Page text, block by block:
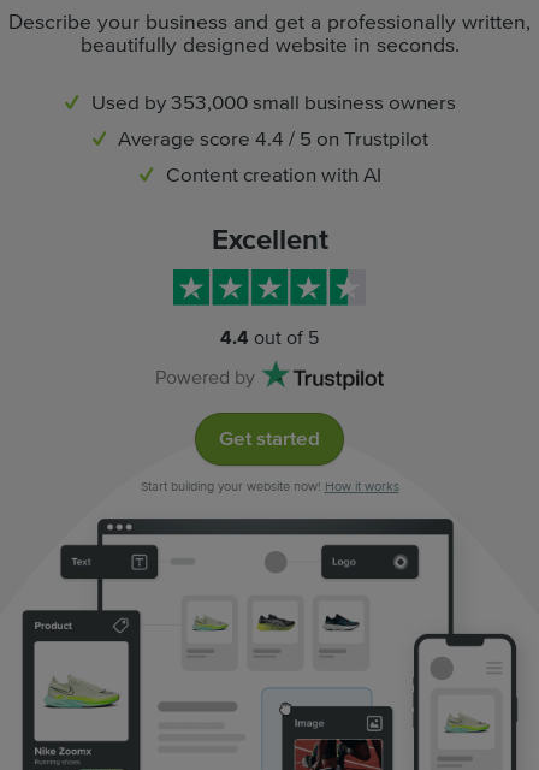
Describe your business and get a professionally written,
beautifully designed website in seconds.
Used by 353,000 small business owners
Average score 4.4 / 5 on Trustpilot
Content creation with AI
Excellent
4.4 out of 5
Powered by
Get started
Start building your website now! How it works